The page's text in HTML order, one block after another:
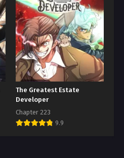
The Greatest Estate
Developer
Chapter 223
9.9